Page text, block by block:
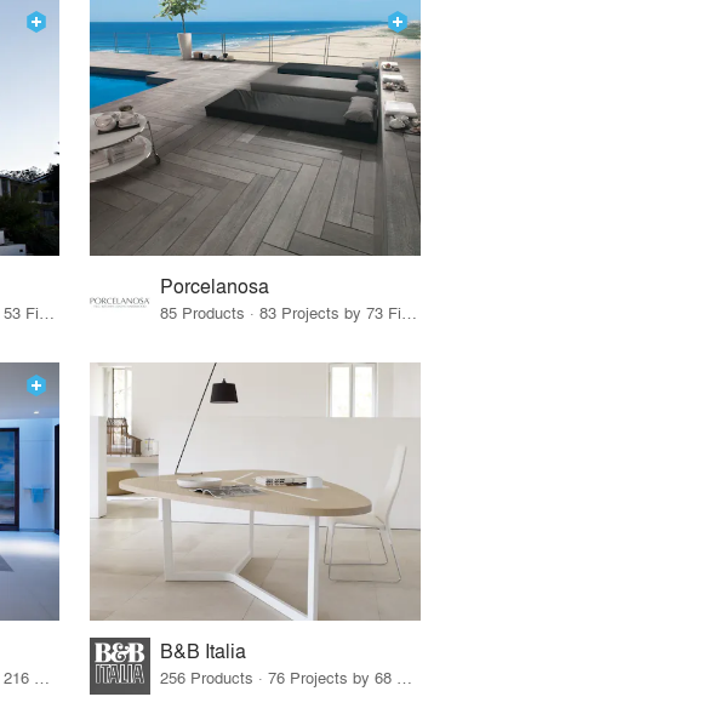
26 Products · 58 Projects by 53 Firms
Porcelanosa
85 Products · 83 Projects by 73 Firms
B&B Italia